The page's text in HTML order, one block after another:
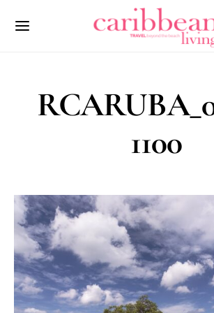
1100